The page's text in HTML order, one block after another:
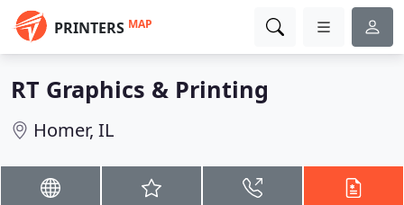
PRINTERS MAP
RT Graphics & Printing
Homer, IL